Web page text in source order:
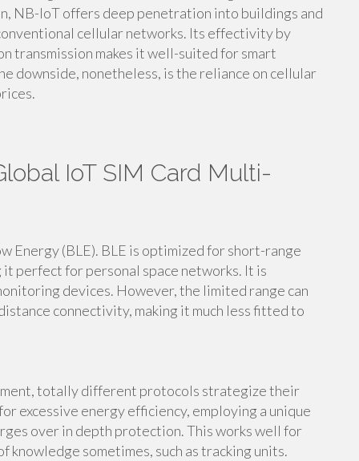
NB-IoT offers deep penetration into buildings and
cellular networks. Its effectivity by
transmission makes it well-suited for smart
downside, nonetheless, is the reliance on cellular
IoT SIM Card Multi-
(BLE). BLE is optimized for short-range
it perfect for personal space networks. It is
devices. However, the limited range can
connectivity, making it much less fitted to
totally different protocols strategize their
excessive energy efficiency, employing a unique
over in depth protection. This works well for
sometimes, such as tracking units.